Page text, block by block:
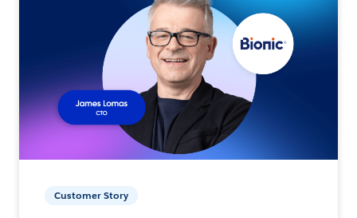
Customer Story